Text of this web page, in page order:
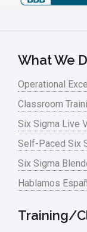
What We
Operational
Classroom
Six Sigma Live
Self-Paced Six
Six Sigma
Hablamos
Training/